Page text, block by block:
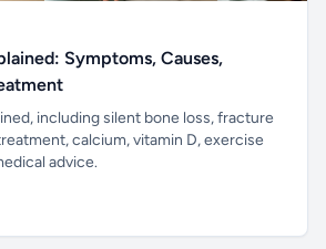
Symptoms, Causes,
including silent bone loss, fracture
calcium, vitamin D, exercise
advice.